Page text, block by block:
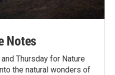
Notes
Thursday for Nature
the natural wonders of